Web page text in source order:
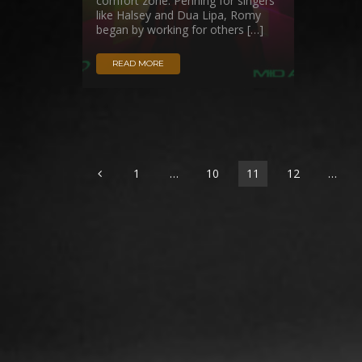
like Halsey and Dua Lipa, Romy
began by working for others […]
READ MORE
1 … 10 11 12 …